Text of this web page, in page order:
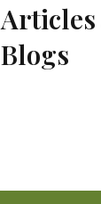
Articles
Blogs